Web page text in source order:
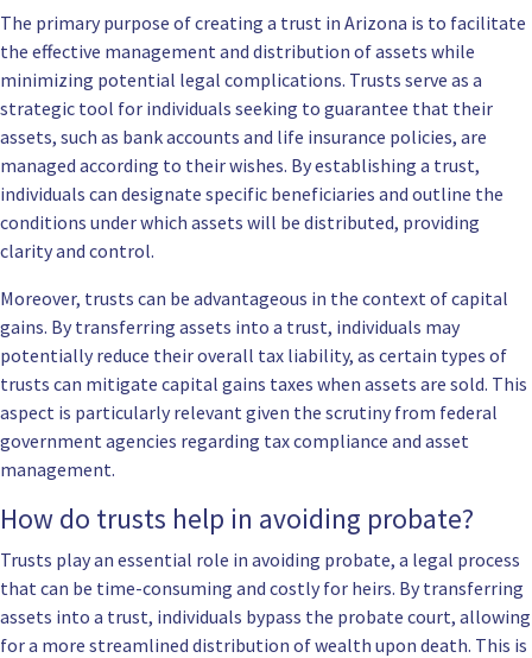
The primary purpose of creating a trust in Arizona is to facilitate
the effective management and distribution of assets while
minimizing potential legal complications. Trusts serve as a
strategic tool for individuals seeking to guarantee that their
assets, such as bank accounts and life insurance policies, are
managed according to their wishes. By establishing a trust,
individuals can designate specific beneficiaries and outline the
conditions under which assets will be distributed, providing
clarity and control.
Moreover, trusts can be advantageous in the context of capital
gains. By transferring assets into a trust, individuals may
potentially reduce their overall tax liability, as certain types of
trusts can mitigate capital gains taxes when assets are sold. This
aspect is particularly relevant given the scrutiny from federal
government agencies regarding tax compliance and asset
management.
How do trusts help in avoiding probate?
Trusts play an essential role in avoiding probate, a legal process
that can be time-consuming and costly for heirs. By transferring
assets into a trust, individuals bypass the probate court, allowing
for a more streamlined distribution of wealth upon death. This is